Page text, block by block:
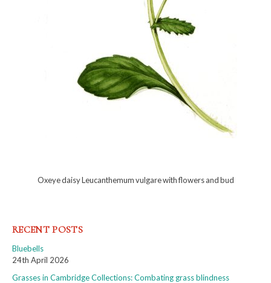
Oxeye daisy Leucanthemum vulgare with flowers and bud
RECENT POSTS
Bluebells
24th April 2026
Grasses in Cambridge Collections: Combating grass blindness